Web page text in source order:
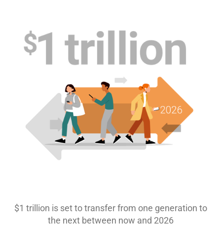
$1 trillion is set to transfer from one generation to
the next between now and 2026